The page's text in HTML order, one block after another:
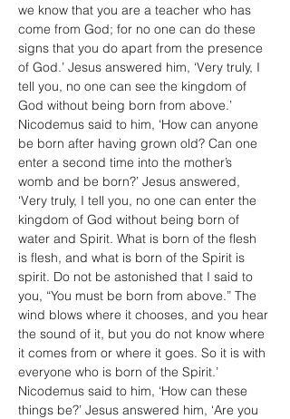
we know that you are a teacher who has
come from God; for no one can do these
signs that you do apart from the presence
of God.’ Jesus answered him, ‘Very truly, I
tell you, no one can see the kingdom of
God without being born from above.’
Nicodemus said to him, ‘How can anyone
be born after having grown old? Can one
enter a second time into the mother’s
womb and be born?’ Jesus answered,
‘Very truly, I tell you, no one can enter the
kingdom of God without being born of
water and Spirit. What is born of the flesh
is flesh, and what is born of the Spirit is
spirit. Do not be astonished that I said to
you, “You must be born from above.” The
wind blows where it chooses, and you hear
the sound of it, but you do not know where
it comes from or where it goes. So it is with
everyone who is born of the Spirit.’
Nicodemus said to him, ‘How can these
things be?’ Jesus answered him, ‘Are you